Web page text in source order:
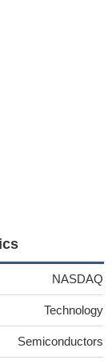
NASDAQ
Technology
Semiconductors